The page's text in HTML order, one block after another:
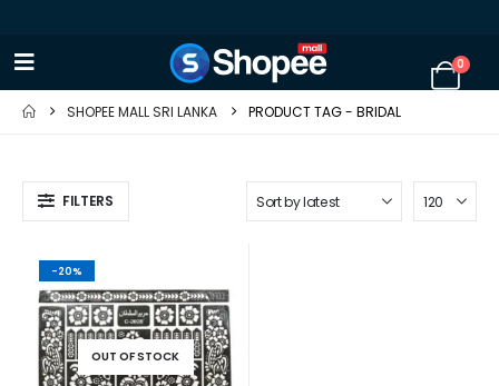
0
SHOPEE MALL SRI LANKA PRODUCT TAG - BRIDAL
FILTERS
-20%
OUT OF STOCK